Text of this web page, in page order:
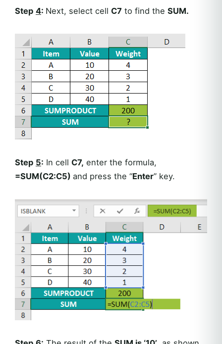
Step 4: Next, select cell C7 to find the SUM.
Step 5: In cell C7, enter the formula,
=SUM(C2:C5) and press the “Enter” key.